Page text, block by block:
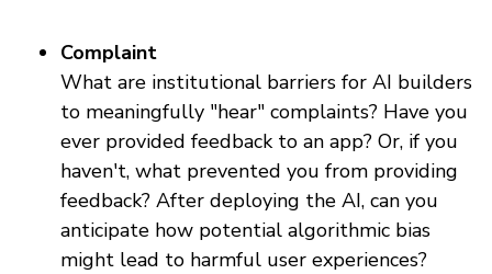
Complaint
What are institutional barriers for AI builders
to meaningfully "hear" complaints? Have you
ever provided feedback to an app? Or, if you
haven't, what prevented you from providing
feedback? After deploying the AI, can you
anticipate how potential algorithmic bias
might lead to harmful user experiences?